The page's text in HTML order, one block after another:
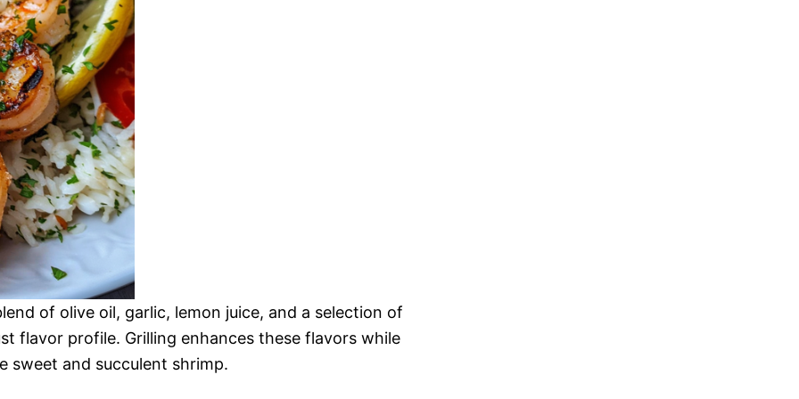
of olive oil, garlic, lemon juice, and a selection of
flavor profile. Grilling enhances these flavors while
sweet and succulent shrimp.